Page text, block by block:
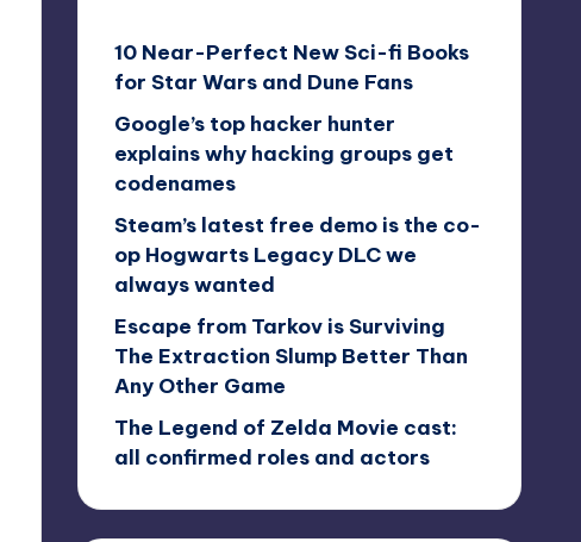
10 Near-Perfect New Sci-fi Books
for Star Wars and Dune Fans
Google’s top hacker hunter
explains why hacking groups get
codenames
Steam’s latest free demo is the co-
op Hogwarts Legacy DLC we
always wanted
Escape from Tarkov is Surviving
The Extraction Slump Better Than
Any Other Game
The Legend of Zelda Movie cast:
all confirmed roles and actors